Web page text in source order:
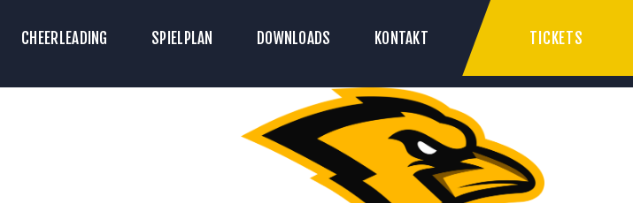
CHEERLEADING SPIELPLAN DOWNLOADS KONTAKT TICKETS